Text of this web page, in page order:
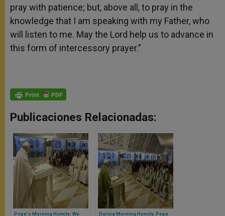
pray with patience; but, above all, to pray in the
knowledge that I am speaking with my Father, who
will listen to me. May the Lord help us to advance in
this form of intercessory prayer.”
Publicaciones Relacionadas:
Pope's Morning Homily: We During Morning Homily, Pope